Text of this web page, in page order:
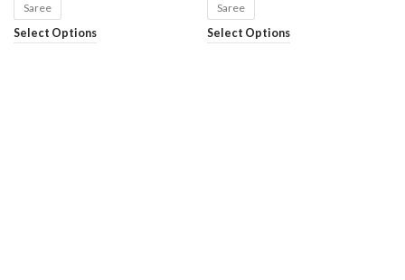
Saree
Select Options
Saree
Select Options